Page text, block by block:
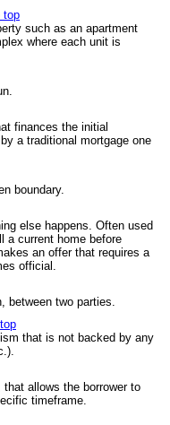
top
such as an apartment
where each unit is
finances the initial
a traditional mortgage one
boundary.
else happens. Often used
a current home before
an offer that requires a
official.
between two parties.
that is not backed by any
allows the borrower to
timeframe.